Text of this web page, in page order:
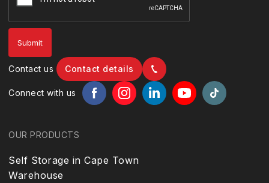
Contact us Contact details
Connect with us
OUR PRODUCTS
Self Storage in Cape Town
Warehouse